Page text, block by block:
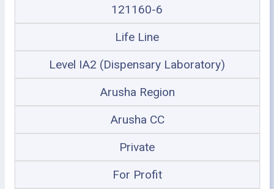
121160-6
Life Line
Level IA2 (Dispensary Laboratory)
Arusha Region
Arusha CC
Private
For Profit